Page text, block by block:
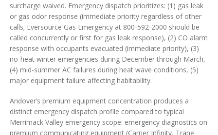
surcharge waived. Emergency dispatch prioritizes: (1) gas leak
or gas odor response (immediate priority regardless of other
calls; Eversource Gas Emergency at 800-592-2000 should be
called concurrently or first for gas leak response), (2) CO alarm
response with occupants evacuated (immediate priority), (3)
no-heat winter emergencies during December through March,
(4) mid-summer AC failures during heat wave conditions, (5)
major equipment failure affecting habitability.
Andover’s premium equipment concentration produces a
distinct emergency dispatch profile compared to typical
Merrimack Valley emergency scope: emergency diagnostics on
premium communicating equipment (Carrier Infinity, Trane